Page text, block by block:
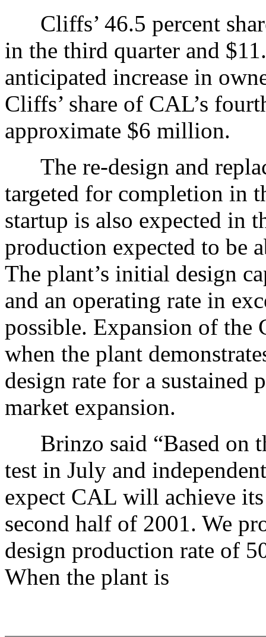
Cliffs’ 46.5 percent
in the third quarter and
anticipated increase in
Cliffs’ share of CAL’s
approximate $6 million.
The re-design and
targeted for completion in
startup is also expected in
production expected to be
The plant’s initial design
and an operating rate in
possible. Expansion of
when the plant
design rate for a sustained
market expansion.
Brinzo said “Based on
test in July and
expect CAL will achieve
second half of 2001. We
design production rate of
When the plant is